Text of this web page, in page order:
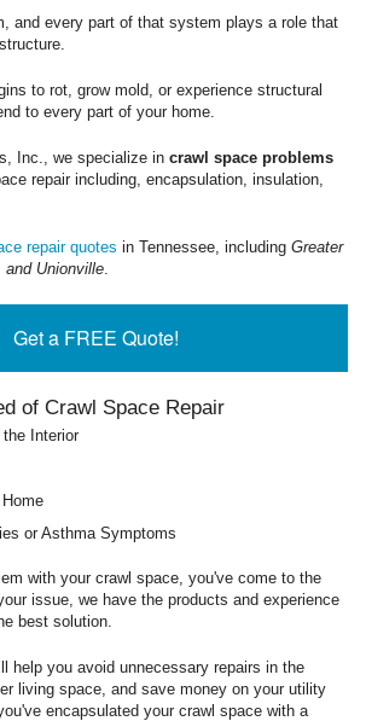
and every part of that system plays a role that
to rot, grow mold, or experience structural
to every part of your home.
Inc., we specialize in crawl space problems
repair including, encapsulation, insulation,
repair quotes in Tennessee, including Greater
and Unionville
Get a FREE Quote!
of Crawl Space Repair
Interior
or Asthma Symptoms
with your crawl space, you've come to the
issue, we have the products and experience
best solution.
help you avoid unnecessary repairs in the
living space, and save money on your utility
encapsulated your crawl space with a